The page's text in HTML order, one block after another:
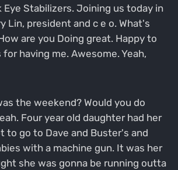
Eye Stabilizers. Joining us today in
Lin, president and c e o. What's
are you Doing great. Happy to
for having me. Awesome. Yeah,
the weekend? Would you do
Four year old daughter had her
to go to Dave and Buster's and
with a machine gun. It was her
she was gonna be running outta